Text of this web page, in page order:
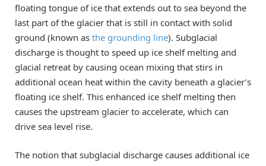
floating tongue of ice that extends out to sea beyond the
last part of the glacier that is still in contact with solid
ground (known as the grounding line). Subglacial
discharge is thought to speed up ice shelf melting and
glacial retreat by causing ocean mixing that stirs in
additional ocean heat within the cavity beneath a glacier’s
floating ice shelf. This enhanced ice shelf melting then
causes the upstream glacier to accelerate, which can
drive sea level rise.
The notion that subglacial discharge causes additional ice